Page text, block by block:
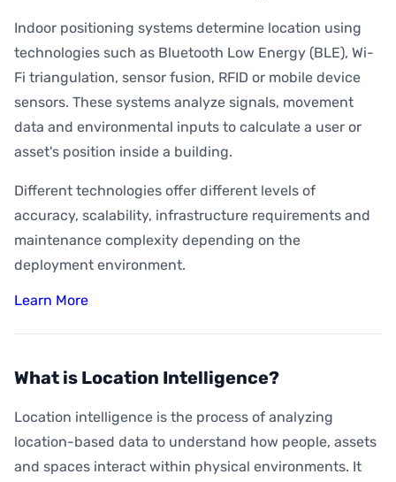
Indoor positioning systems determine location using
technologies such as Bluetooth Low Energy (BLE), Wi-
Fi triangulation, sensor fusion, RFID or mobile device
sensors. These systems analyze signals, movement
data and environmental inputs to calculate a user or
asset's position inside a building.
Different technologies offer different levels of
accuracy, scalability, infrastructure requirements and
maintenance complexity depending on the
deployment environment.
Learn More
What is Location Intelligence?
Location intelligence is the process of analyzing
location-based data to understand how people, assets
and spaces interact within physical environments. It